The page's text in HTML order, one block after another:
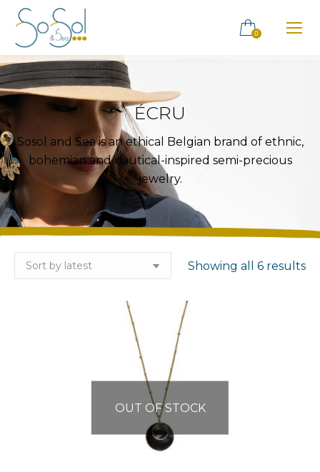
0
ÉCRU
Sosol and Sea is an ethical Belgian brand of ethnic,
bohemian and nautical-inspired semi-precious
jewelry.
Showing all 6 results
OUT OF STOCK